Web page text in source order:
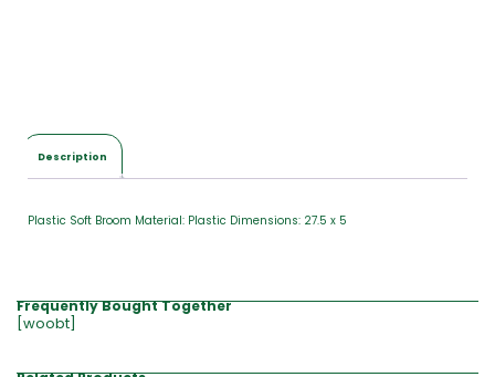
Description
Plastic Soft Broom Material: Plastic Dimensions: 27.5 x 5
Frequently Bought Together
[woobt]